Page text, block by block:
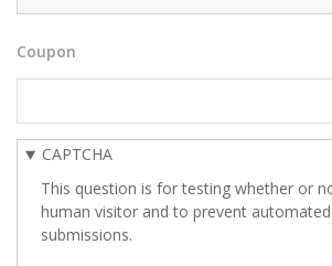
Coupon
CAPTCHA
This question is for testing whether or
human visitor and to prevent
submissions.